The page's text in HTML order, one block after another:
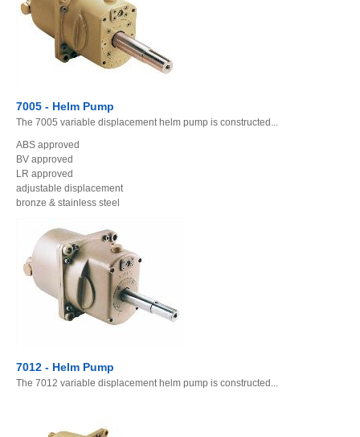
7005 - Helm Pump
The 7005 variable displacement helm pump is constructed...
ABS approved
BV approved
LR approved
adjustable displacement
bronze & stainless steel
7012 - Helm Pump
The 7012 variable displacement helm pump is constructed...